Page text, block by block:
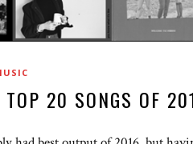
TOP 20 SONGS OF